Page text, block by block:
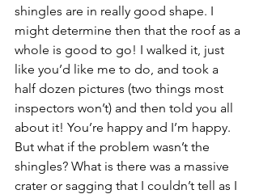
shingles are in really good shape. I
might determine then that the roof as a
whole is good to go! I walked it, just
like you’d like me to do, and took a
half dozen pictures (two things most
inspectors won’t) and then told you all
about it! You’re happy and I’m happy.
But what if the problem wasn’t the
shingles? What is there was a massive
crater or sagging that I couldn’t tell as I